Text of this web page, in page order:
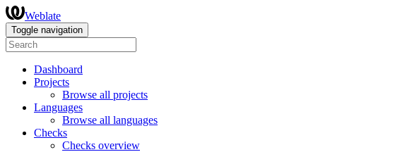
Weblate
Toggle navigation
Dashboard
Projects
Browse all projects
Languages
Browse all languages
Checks
Checks overview